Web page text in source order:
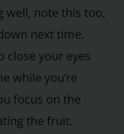
well, note this too,
next time.
close your eyes
while you’re
focus on the
the fruit.